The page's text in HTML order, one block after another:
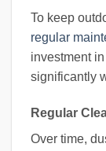
To keep
regular
investment
significantly
Regular
Over time,